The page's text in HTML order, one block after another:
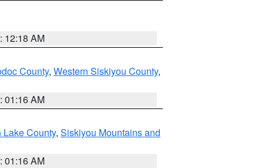
12:18 AM
County, Western Siskiyou County,
01:16 AM
County, Siskiyou Mountains and
01:16 AM